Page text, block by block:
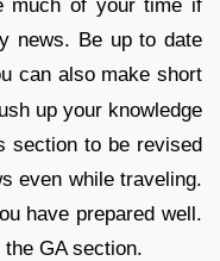
much of your time if
news. Be up to date
can also make short
up your knowledge
section to be revised
even while traveling.
have prepared well.
GA section.